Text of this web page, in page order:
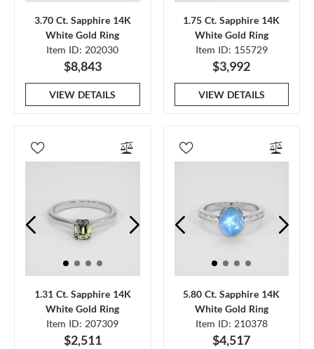
3.70 Ct. Sapphire 14K
White Gold Ring
Item ID: 202030
$8,843
VIEW DETAILS
1.75 Ct. Sapphire 14K
White Gold Ring
Item ID: 155729
$3,992
VIEW DETAILS
1.31 Ct. Sapphire 14K
White Gold Ring
Item ID: 207309
$2,511
5.80 Ct. Sapphire 14K
White Gold Ring
Item ID: 210378
$4,517